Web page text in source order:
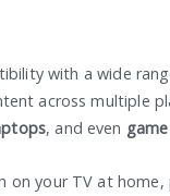
with a wide
across multiple
, and even
on your TV at home,